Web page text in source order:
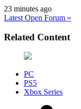
23 minutes ago
Latest Open Forum »
Related Content
PC
PS5
Xbox Series